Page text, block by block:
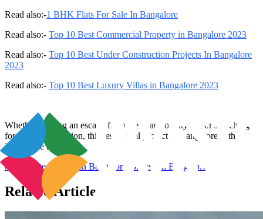
Read also:-1 BHK Flats For Sale In Bangalore
Read also:- Top 10 Best Commercial Property in Bangalore 2023
Read also:- Top 10 Best Under Construction Projects In Bangalore
2023
Read also:- Top 10 Best Luxury Villas in Bangalore 2023
Whether seeking an escape from the chaos of city life or searching
for artistic inspiration, this residential project in Bangalore is the
ideal place to reside.
#
real estate projects in Bangalore project in Bangalore
Related Articles